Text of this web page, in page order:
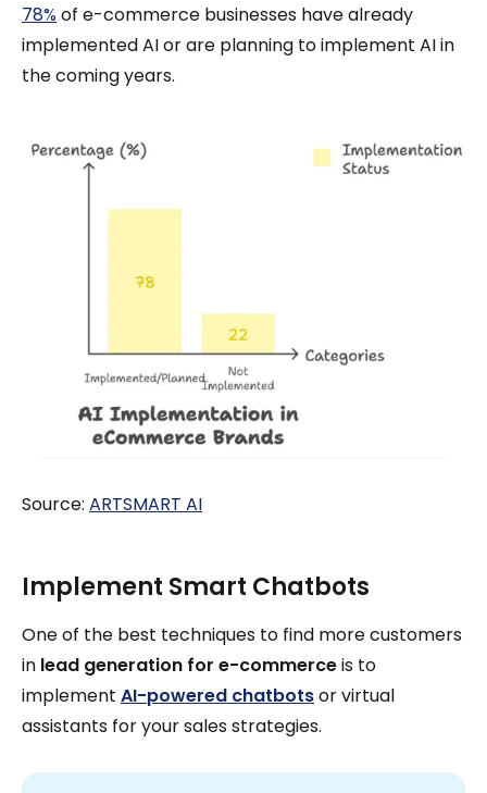
78% of e-commerce businesses have already
implemented AI or are planning to implement AI in
the coming years.
Source: ARTSMART AI
Implement Smart Chatbots
One of the best techniques to find more customers
in lead generation for e-commerceis to
implement AI-powered chatbotsor virtual
assistants for your sales strategies.